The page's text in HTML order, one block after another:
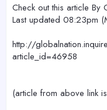
Check out this article By
Last updated 08:23pm
http://
article_id=46958
(article from above link